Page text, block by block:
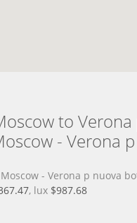
to
- Verona
- Verona p nuova
, lux $987.68